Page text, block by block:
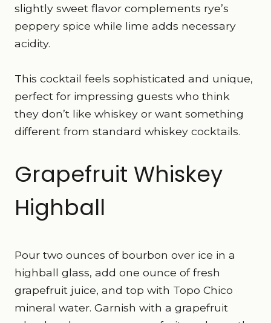
slightly sweet flavor complements rye’s
peppery spice while lime adds necessary
acidity.
This cocktail feels sophisticated and unique,
perfect for impressing guests who think
they don’t like whiskey or want something
different from standard whiskey cocktails.
Grapefruit Whiskey
Highball
Pour two ounces of bourbon over ice in a
highball glass, add one ounce of fresh
grapefruit juice, and top with Topo Chico
mineral water. Garnish with a grapefruit